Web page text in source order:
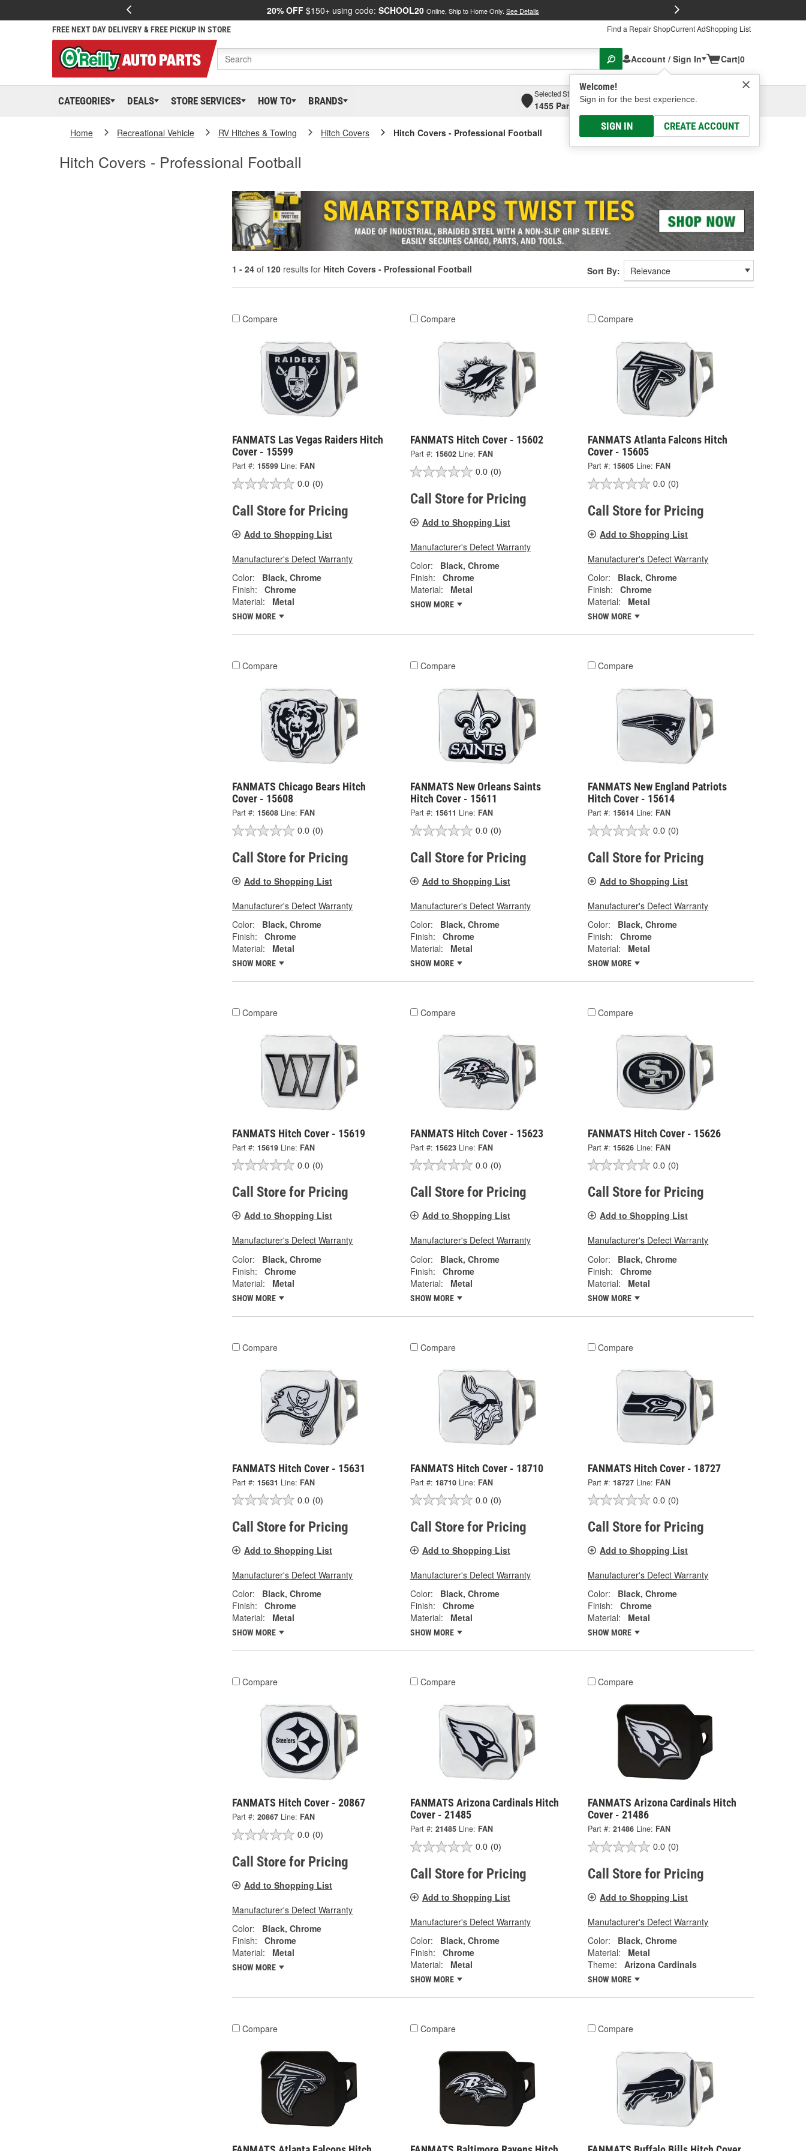
20% OFF $150+ using code: SCHOOL20 Online, Ship to Home Only. See Details
FREE NEXT DAY DELIVERY & FREE PICKUP IN STORE Find a Repair ShopCurrent AdShopping List
Account / Sign In
Welcome!
Sign in for the best experience.
SIGN IN CREATE ACCOUNT
Cart|0
CATEGORIES DEALS STORE SERVICES HOW TO BRANDS
Selected Store
1455 Parsons Ave, Columbus, OHSelect or Add New
Home Recreational Vehicle RV Hitches & Towing Hitch Covers Hitch Covers - Professional Football
Hitch Covers - Professional Football
1 - 24 of 120 results for Hitch Covers - Professional Football Sort By:
Compare
FANMATS Las Vegas Raiders Hitch
Cover - 15599
Part #: 15599 Line: FAN
0.0 (0)
Call Store for Pricing
Add to Shopping List
Manufacturer's Defect Warranty
Color:
Black, Chrome
Finish:
Chrome
Material:
Metal
SHOW MORE
Compare
FANMATS Hitch Cover - 15602
Part #: 15602 Line: FAN
0.0 (0)
Call Store for Pricing
Add to Shopping List
Manufacturer's Defect Warranty
Color:
Black, Chrome
Finish:
Chrome
Material:
Metal
SHOW MORE
Compare
FANMATS Atlanta Falcons Hitch
Cover - 15605
Part #: 15605 Line: FAN
0.0 (0)
Call Store for Pricing
Add to Shopping List
Manufacturer's Defect Warranty
Color:
Black, Chrome
Finish:
Chrome
Material:
Metal
SHOW MORE
Compare
FANMATS Chicago Bears Hitch
Cover - 15608
Part #: 15608 Line: FAN
0.0 (0)
Call Store for Pricing
Add to Shopping List
Manufacturer's Defect Warranty
Color:
Black, Chrome
Finish:
Chrome
Material:
Metal
SHOW MORE
Compare
FANMATS New Orleans Saints
Hitch Cover - 15611
Part #: 15611 Line: FAN
0.0 (0)
Call Store for Pricing
Add to Shopping List
Manufacturer's Defect Warranty
Color:
Black, Chrome
Finish:
Chrome
Material:
Metal
SHOW MORE
Compare
FANMATS New England Patriots
Hitch Cover - 15614
Part #: 15614 Line: FAN
0.0 (0)
Call Store for Pricing
Add to Shopping List
Manufacturer's Defect Warranty
Color:
Black, Chrome
Finish:
Chrome
Material:
Metal
SHOW MORE
Compare
FANMATS Hitch Cover - 15619
Part #: 15619 Line: FAN
0.0 (0)
Call Store for Pricing
Add to Shopping List
Manufacturer's Defect Warranty
Color:
Black, Chrome
Finish:
Chrome
Material:
Metal
SHOW MORE
Compare
FANMATS Hitch Cover - 15623
Part #: 15623 Line: FAN
0.0 (0)
Call Store for Pricing
Add to Shopping List
Manufacturer's Defect Warranty
Color:
Black, Chrome
Finish:
Chrome
Material:
Metal
SHOW MORE
Compare
FANMATS Hitch Cover - 15626
Part #: 15626 Line: FAN
0.0 (0)
Call Store for Pricing
Add to Shopping List
Manufacturer's Defect Warranty
Color:
Black, Chrome
Finish:
Chrome
Material:
Metal
SHOW MORE
Compare
FANMATS Hitch Cover - 15631
Part #: 15631 Line: FAN
0.0 (0)
Call Store for Pricing
Add to Shopping List
Manufacturer's Defect Warranty
Color:
Black, Chrome
Finish:
Chrome
Material:
Metal
SHOW MORE
Compare
FANMATS Hitch Cover - 18710
Part #: 18710 Line: FAN
0.0 (0)
Call Store for Pricing
Add to Shopping List
Manufacturer's Defect Warranty
Color:
Black, Chrome
Finish:
Chrome
Material:
Metal
SHOW MORE
Compare
FANMATS Hitch Cover - 18727
Part #: 18727 Line: FAN
0.0 (0)
Call Store for Pricing
Add to Shopping List
Manufacturer's Defect Warranty
Color:
Black, Chrome
Finish:
Chrome
Material:
Metal
SHOW MORE
Compare
FANMATS Hitch Cover - 20867
Part #: 20867 Line: FAN
0.0 (0)
Call Store for Pricing
Add to Shopping List
Manufacturer's Defect Warranty
Color:
Black, Chrome
Finish:
Chrome
Material:
Metal
SHOW MORE
Compare
FANMATS Arizona Cardinals Hitch
Cover - 21485
Part #: 21485 Line: FAN
0.0 (0)
Call Store for Pricing
Add to Shopping List
Manufacturer's Defect Warranty
Color:
Black, Chrome
Finish:
Chrome
Material:
Metal
SHOW MORE
Compare
FANMATS Arizona Cardinals Hitch
Cover - 21486
Part #: 21486 Line: FAN
0.0 (0)
Call Store for Pricing
Add to Shopping List
Manufacturer's Defect Warranty
Color:
Black, Chrome
Material:
Metal
Theme:
Arizona Cardinals
SHOW MORE
Compare Compare Compare